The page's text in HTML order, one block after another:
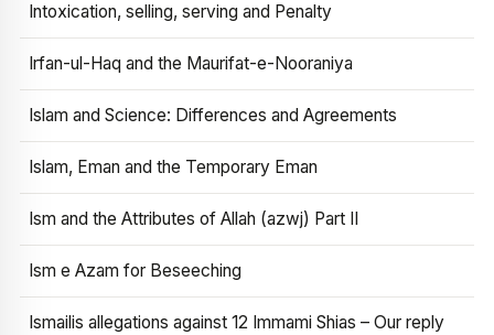
Intoxication, selling, serving and Penalty
Irfan-ul-Haq and the Maurifat-e-Nooraniya
Islam and Science: Differences and Agreements
Islam, Eman and the Temporary Eman
Ism and the Attributes of Allah (azwj) Part II
Ism e Azam for Beseeching
Ismailis allegations against 12 Immami Shias – Our reply